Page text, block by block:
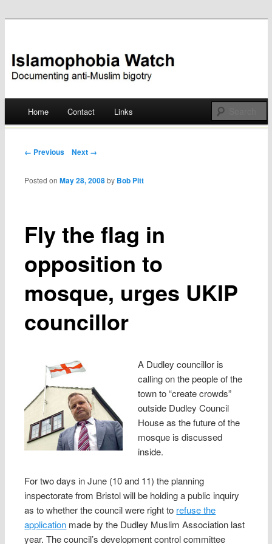
Islamophobia Watch
Skip
Home Contact Links
Post navigation
← Previous Next →
Fly the flag in
opposition to
mosque, urges UKIP
councillor
Posted onMay 28, 2008 by Bob Pitt
A Dudley councillor is
calling on the people of the
town to “create crowds”
outside Dudley Council
House as the future of the
mosque is discussed
inside.
For two days in June (10 and 11) the planning
inspectorate from Bristol will be holding a public inquiry
as to whether the council were right to refuse the
application made by the Dudley Muslim Association last
year. The council’s development control committee